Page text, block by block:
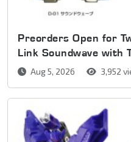
Preorders Open for
Link Soundwave with
Aug 5, 2026 3,952